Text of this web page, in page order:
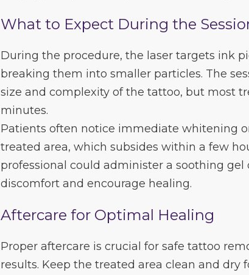
What to Expect During the
During the procedure, the laser targets ink
breaking them into smaller particles. The
size and complexity of the tattoo, but most
minutes.
Patients often notice immediate whitening
treated area, which subsides within a few
professional could administer a soothing gel
discomfort and encourage healing.
Aftercare for Optimal Healing
Proper aftercare is crucial for safe tattoo
results. Keep the treated area clean and dry